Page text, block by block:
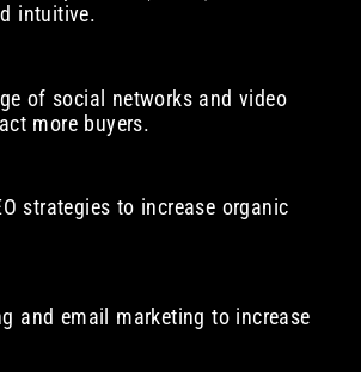
intuitive.
of social networks and video
more buyers.
strategies to increase organic
and email marketing to increase